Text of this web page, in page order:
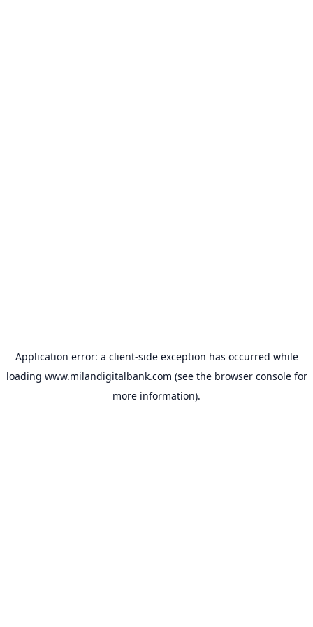
Application error: a client-side exception has occurred while
loading www.milandigitalbank.com (see the browser consolefor
more information).